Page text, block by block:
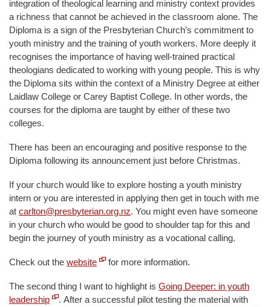
integration of theological learning and ministry context provides
a richness that cannot be achieved in the classroom alone. The
Diploma is a sign of the Presbyterian Church’s commitment to
youth ministry and the training of youth workers. More deeply it
recognises the importance of having well-trained practical
theologians dedicated to working with young people. This is why
the Diploma sits within the context of a Ministry Degree at either
Laidlaw College or Carey Baptist College. In other words, the
courses for the diploma are taught by either of these two
colleges.
There has been an encouraging and positive response to the
Diploma following its announcement just before Christmas.
If your church would like to explore hosting a youth ministry
intern or you are interested in applying then get in touch with me
at carlton@presbyterian.org.nz. You might even have someone
in your church who would be good to shoulder tap for this and
begin the journey of youth ministry as a vocational calling.
Check out the website for more information.
The second thing I want to highlight is Going Deeper: in youth
leadership
. After a successful pilot testing the material with